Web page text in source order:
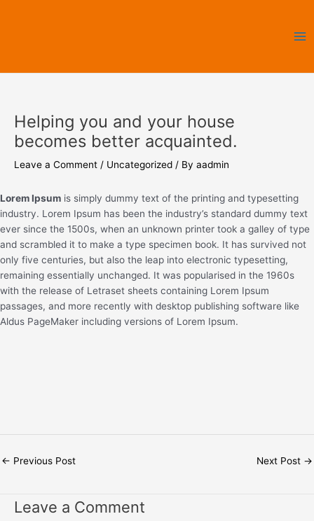
Helping you and your house
becomes better acquainted.
Leave a Comment / Uncategorized / By aadmin
Lorem Ipsum is simply dummy text of the printing and typesetting
industry. Lorem Ipsum has been the industry’s standard dummy text
ever since the 1500s, when an unknown printer took a galley of type
and scrambled it to make a type specimen book. It has survived not
only five centuries, but also the leap into electronic typesetting,
remaining essentially unchanged. It was popularised in the 1960s
with the release of Letraset sheets containing Lorem Ipsum
passages, and more recently with desktop publishing software like
Aldus PageMaker including versions of Lorem Ipsum.
← Previous Post Next Post →
Leave a Comment